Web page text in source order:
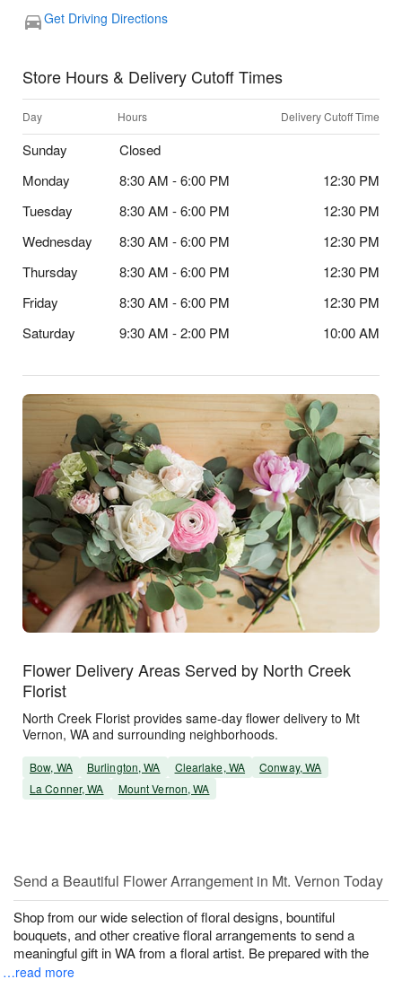
Get Driving Directions
Store Hours & Delivery Cutoff Times
Day Hours Delivery Cutoff Time
Sunday
Closed
Monday
8:30 AM - 6:00 PM
12:30 PM
Tuesday
8:30 AM - 6:00 PM
12:30 PM
Wednesday
8:30 AM - 6:00 PM
12:30 PM
Thursday
8:30 AM - 6:00 PM
12:30 PM
Friday
8:30 AM - 6:00 PM
12:30 PM
Saturday
9:30 AM - 2:00 PM 10:00 AM
Flower Delivery Areas Served by North Creek
Florist
North Creek Florist provides same-day flower delivery to Mt
Vernon, WA and surrounding neighborhoods.
Bow, WA Burlington, WA Clearlake, WA
Conway, WA
La Conner, WA
Mount Vernon, WA
Send a Beautiful Flower Arrangement in Mt. Vernon Today
Shop from our wide selection of floral designs, bountiful
bouquets, and other creative floral arrangements to send a
meaningful gift in WA from a floral artist. Be prepared with the
…read more